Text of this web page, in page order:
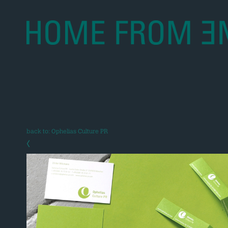
back to: Ophelias Culture PR
‹